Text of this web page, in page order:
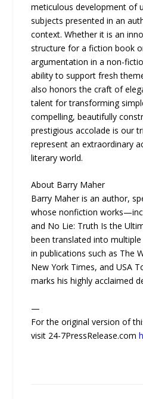
meticulous development of
subjects presented in an
context. Whether it is an
structure for a fiction book
argumentation in a non-
ability to support fresh
also honors the craft of
talent for transforming
compelling, beautifully
prestigious accolade is our
represent an extraordinary
literary world.
About Barry Maher
Barry Maher is an author,
whose nonfiction
and No Lie: Truth Is the
been translated into
in publications such as The
New York Times, and USA
marks his highly acclaimed
—
For the original version of
visit 24-7PressRelease.com